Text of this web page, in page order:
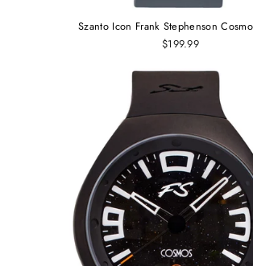
Szanto Icon Frank Stephenson
$199.99